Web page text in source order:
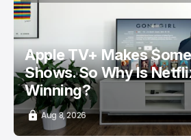
/ ENTERTAINMENT
Apple TV+ Makes
Shows. So Why Is
Winning?
Aug 8, 2026